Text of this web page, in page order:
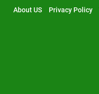
About US Privacy Policy